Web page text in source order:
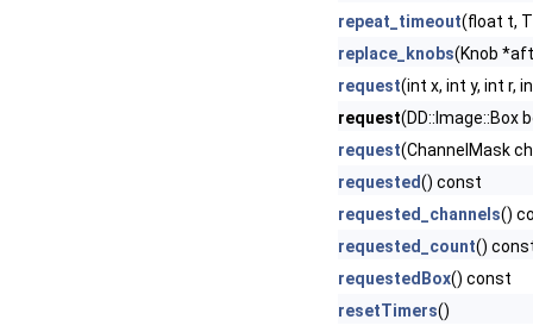
repeat_timeout(float t,
replace_knobs(Knob
request(int x, int y, int r,
request(DD::Image::Box
request(ChannelMask
requested() const
requested_channels()
requested_count()
requestedBox() const
resetTimers()